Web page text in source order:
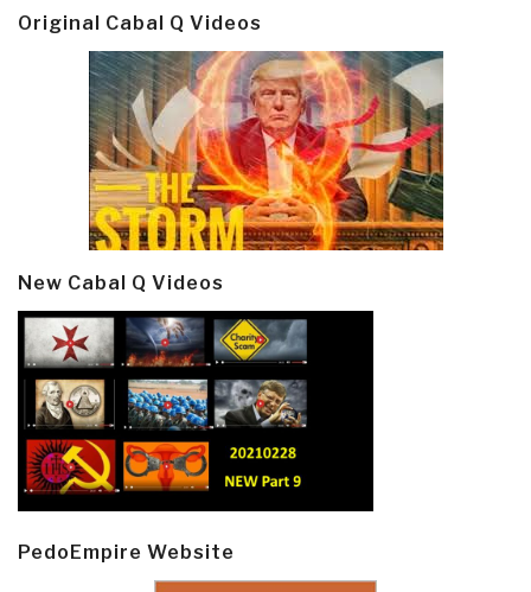
Original Cabal Q Videos
New Cabal Q Videos
PedoEmpire Website